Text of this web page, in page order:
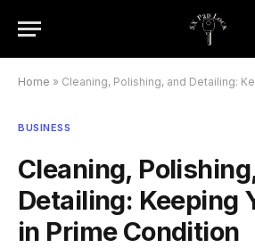
Home » Cleaning, Polishing, and Detailing: Keeping
BUSINESS
Cleaning,
Detailing: Keeping
in Prime Condition